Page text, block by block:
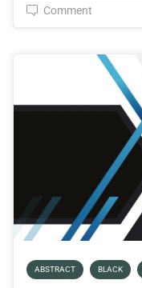
Comment
ABSTRACT BLACK